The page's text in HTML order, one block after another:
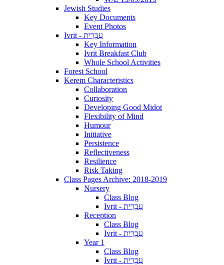
Jewish Studies
Key Documents
Event Photos
Ivrit - עִבְרִית
Key Information
Ivrit Breakfast Club
Whole School Activities
Forest School
Kerem Characteristics
Collaboration
Curiosity
Developing Good Midot
Flexibility of Mind
Humour
Initiative
Persistence
Reflectiveness
Resilience
Risk Taking
Class Pages Archive: 2018-2019
Nursery
Class Blog
Ivrit - עִבְרִית
Reception
Class Blog
Ivrit - עִבְרִית
Year 1
Class Blog
Ivrit - עִבְרִית